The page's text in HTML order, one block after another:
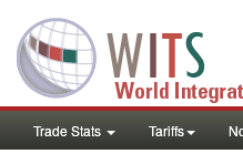
Trade Stats Tariffs